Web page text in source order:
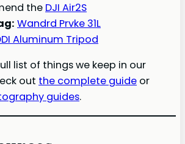
the DJI Air2S
Wandrd Prvke 31L
Aluminum Tripod
list of things we keep in our
out the complete guide or
guides.